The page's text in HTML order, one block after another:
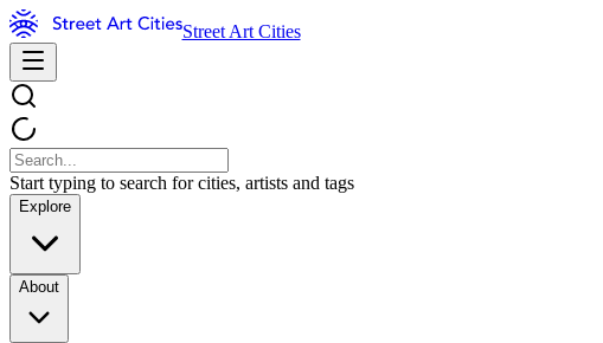
Street Art Cities
Start typing to search for cities, artists and tags
Explore
About